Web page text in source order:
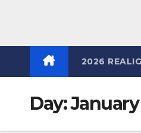
2026
Day:January